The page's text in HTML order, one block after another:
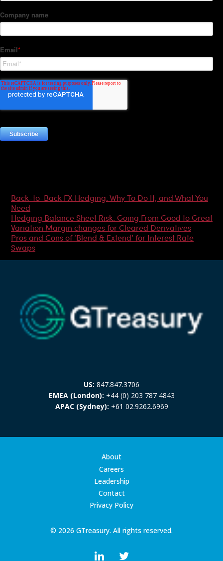
Back-to-Back FX Hedging: Why To Do It, and What You
Need
Hedging Balance Sheet Risk: Going From Good to Great
Variation Margin changes for Cleared Derivatives
Pros and Cons of ‘Blend & Extend’ for Interest Rate
Swaps
US: 847.847.3706
EMEA (London): +44 (0) 203 787 4843
APAC (Sydney): +61 02.9262.6969
© 2026 GTreasury. All rights reserved.
About
Careers
Leadership
Contact
Privacy Policy